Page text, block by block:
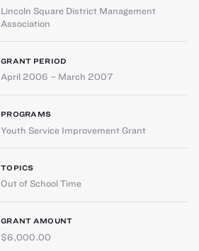
Lincoln Square District Management
Association
GRANT PERIOD
April 2006 – March 2007
PROGRAMS
Youth Service Improvement Grant
TOPICS
Out of School Time
GRANT AMOUNT
$6,000.00